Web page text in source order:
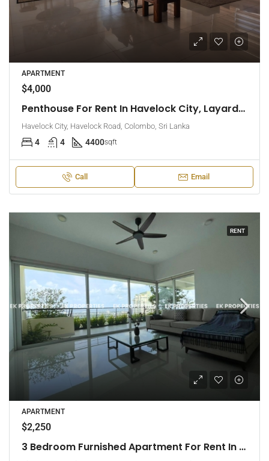
APARTMENT
$4,000
Penthouse For Rent In Havelock City, Layards Tower – Colombo 5 (EK-1495)
Havelock City, Havelock Road, Colombo, Sri Lanka
4 4 4400sqft
Call Email
RENT
APARTMENT
$2,250
3 Bedroom Furnished Apartment For Rent In Clearpoint Residencies, Rajagiriya (EK-1466)